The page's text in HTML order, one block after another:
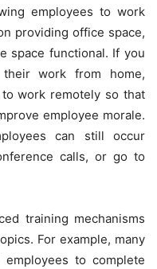
employees to work
providing office space,
space functional. If you
work from home,
work remotely so that
employee morale.
can still occur
calls, or go to
training mechanisms
For example, many
to complete